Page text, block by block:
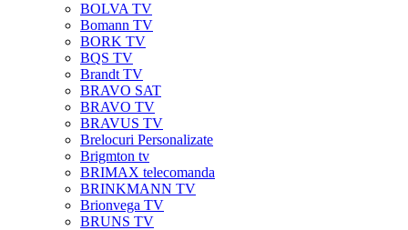
BOLVA TV
Bomann TV
BORK TV
BQS TV
Brandt TV
BRAVO SAT
BRAVO TV
BRAVUS TV
Brelocuri Personalizate
Brigmton tv
BRIMAX telecomanda
BRINKMANN TV
Brionvega TV
BRUNS TV